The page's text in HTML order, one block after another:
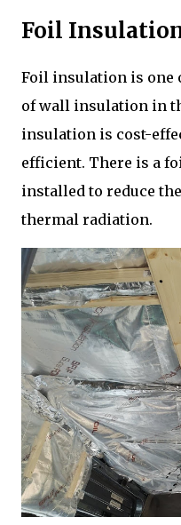
Foil
Foil insulation is one
of wall insulation in
insulation is cost-
efficient. There is a
installed to reduce
thermal radiation.